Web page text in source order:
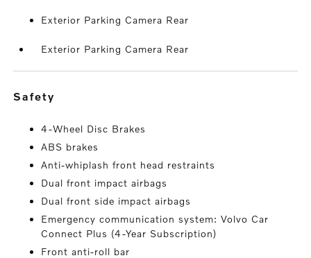
Exterior Parking Camera Rear
Exterior Parking Camera Rear
safety
4-Wheel Disc Brakes
ABS brakes
Anti-whiplash front head restraints
Dual front impact airbags
Dual front side impact airbags
Emergency communication system: Volvo Car
Connect Plus (4-Year Subscription)
Front anti-roll bar